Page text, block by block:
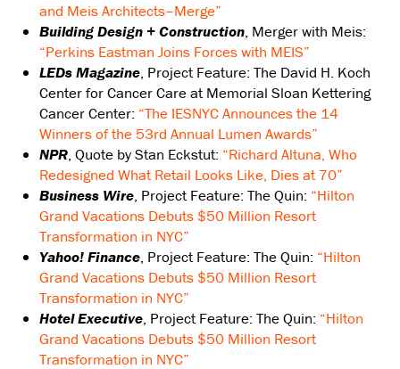
and Meis Architects–Merge”
Building Design + Construction, Merger with Meis:
“Perkins Eastman Joins Forces with MEIS”
LEDs Magazine, Project Feature: The David H. Koch
Center for Cancer Care at Memorial Sloan Kettering
Cancer Center: “The IESNYC Announces the 14
Winners of the 53rd Annual Lumen Awards”
NPR, Quote by Stan Eckstut: “Richard Altuna, Who
Redesigned What Retail Looks Like, Dies at 70”
Business Wire, Project Feature: The Quin: “Hilton
Grand Vacations Debuts $50 Million Resort
Transformation in NYC”
Yahoo! Finance, Project Feature: The Quin: “Hilton
Grand Vacations Debuts $50 Million Resort
Transformation in NYC”
Hotel Executive, Project Feature: The Quin: “Hilton
Grand Vacations Debuts $50 Million Resort
Transformation in NYC”